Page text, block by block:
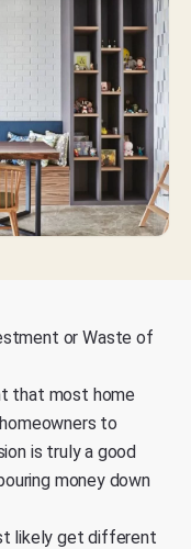
or Waste of
that most home
to
is truly a good
money down
likely get different